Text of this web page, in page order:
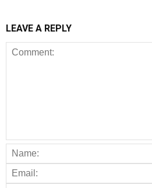
LEAVE A REPLY